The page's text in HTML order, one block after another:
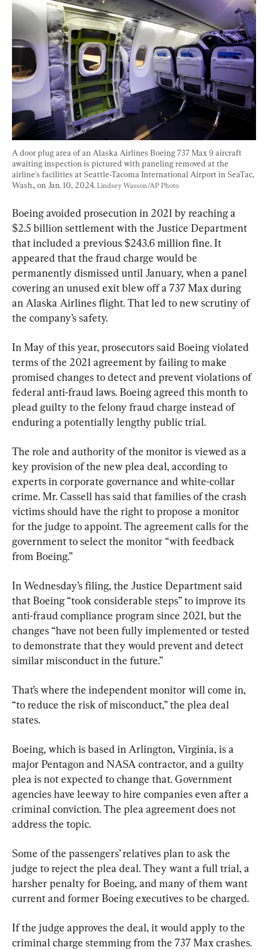
A door plug area of an Alaska Airlines Boeing 737 Max 9 aircraft
awaiting inspection is pictured with paneling removed at the
airline's facilities at Seattle-Tacoma International Airport in SeaTac,
Wash., on Jan. 10, 2024. Lindsey Wasson/AP Photo
Boeing avoided prosecution in 2021 by reaching a
$2.5 billion settlement with the Justice Department
that included a previous $243.6 million fine. It
appeared that the fraud charge would be
permanently dismissed until January, when a panel
covering an unused exit blew off a 737 Max during
an Alaska Airlines flight. That led to new scrutiny of
the company’s safety.
In May of this year, prosecutors said Boeing violated
terms of the 2021 agreement by failing to make
promised changes to detect and prevent violations of
federal anti-fraud laws. Boeing agreed this month to
plead guilty to the felony fraud charge instead of
enduring a potentially lengthy public trial.
The role and authority of the monitor is viewed as a
key provision of the new plea deal, according to
experts in corporate governance and white-collar
crime. Mr. Cassell has said that families of the crash
victims should have the right to propose a monitor
for the judge to appoint. The agreement calls for the
government to select the monitor “with feedback
from Boeing.”
In Wednesday’s filing, the Justice Department said
that Boeing “took considerable steps” to improve its
anti-fraud compliance program since 2021, but the
changes “have not been fully implemented or tested
to demonstrate that they would prevent and detect
similar misconduct in the future.”
That’s where the independent monitor will come in,
“to reduce the risk of misconduct,” the plea deal
states.
Boeing, which is based in Arlington, Virginia, is a
major Pentagon and NASA contractor, and a guilty
plea is not expected to change that. Government
agencies have leeway to hire companies even after a
criminal conviction. The plea agreement does not
address the topic.
Some of the passengers’ relatives plan to ask the
judge to reject the plea deal. They want a full trial, a
harsher penalty for Boeing, and many of them want
current and former Boeing executives to be charged.
If the judge approves the deal, it would apply to the
criminal charge stemming from the 737 Max crashes.